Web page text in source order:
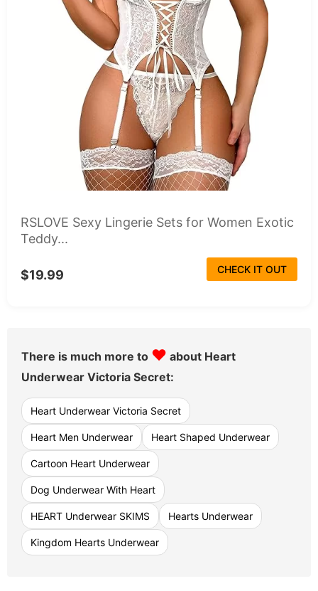
RSLOVE Sexy Lingerie Sets for Women Exotic
Teddy...
$19.99 CHECK IT OUT
There is much more to ♥ about Heart
Underwear Victoria Secret:
Heart Underwear Victoria Secret
Heart Men Underwear Heart Shaped Underwear
Cartoon Heart Underwear
Dog Underwear With Heart
HEART Underwear SKIMS Hearts Underwear
Kingdom Hearts Underwear